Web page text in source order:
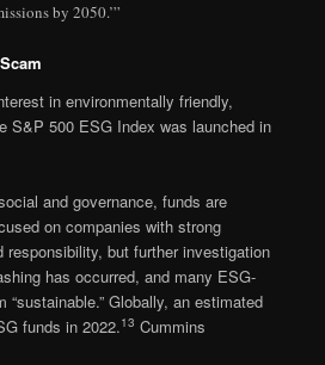
by 2050.’”
in environmentally friendly,
S&P 500 ESG Index was launched in
and governance, funds are
on companies with strong
responsibility, but further investigation
has occurred, and many ESG-
“sustainable.” Globally, an estimated
funds in 2022.13 Cummins